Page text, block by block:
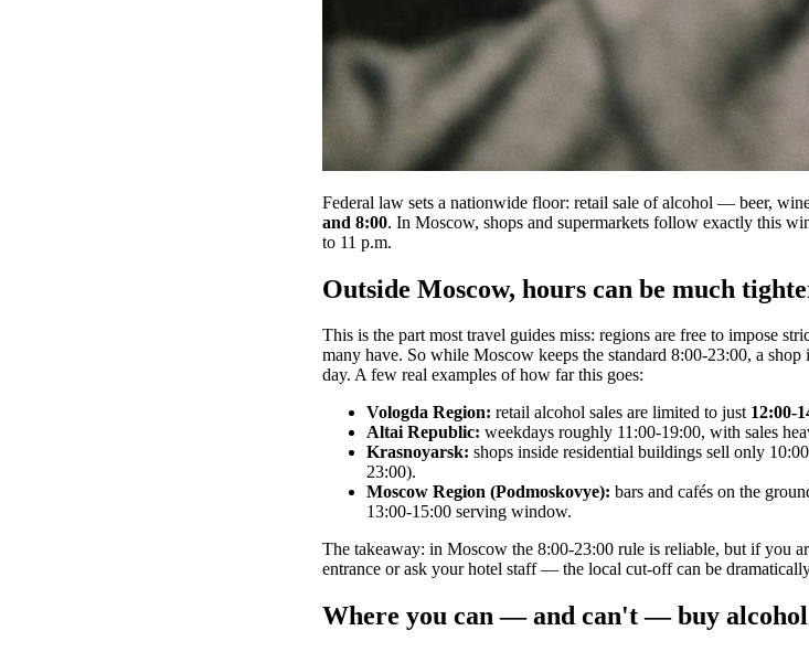
Federal law sets a nationwide floor: retail sale of alcohol — beer,
and 8:00. In Moscow, shops and supermarkets follow exactly this
to 11 p.m.
Outside Moscow, hours can be much
This is the part most travel guides miss: regions are free to impose
many have. So while Moscow keeps the standard 8:00-23:00, a
day. A few real examples of how far this goes:
Vologda Region: retail alcohol sales are limited to just 12:00-
Altai Republic: weekdays roughly 11:00-19:00, with sales
Krasnoyarsk: shops inside residential buildings sell only
23:00).
Moscow Region (Podmoskovye): bars and cafés on the
13:00-15:00 serving window.
The takeaway: in Moscow the 8:00-23:00 rule is reliable, but if you
entrance or ask your hotel staff — the local cut-off can be
Where you can — and can't — buy alcohol